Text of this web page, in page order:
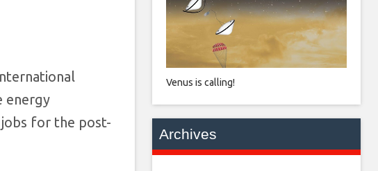
energy
for the post-
Venus is calling!
Archives